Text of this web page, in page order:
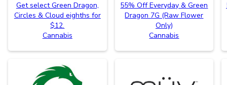
Get select Green Dragon,
Circles & Cloud eighths for
$12.
Cannabis
55% Off Everyday & Green
Dragon 7G (Raw Flower
Only)
Cannabis